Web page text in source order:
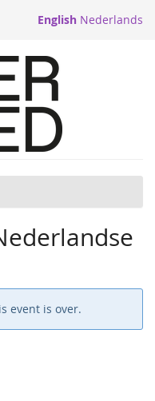
English Nederlands
event is over.